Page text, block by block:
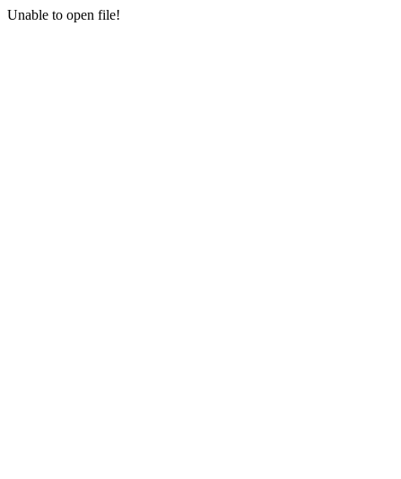
Unable to open file!